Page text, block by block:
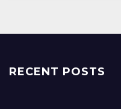
RECENT POSTS